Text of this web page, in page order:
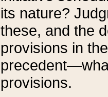
its nature?
these, and the
provisions in
provisions.